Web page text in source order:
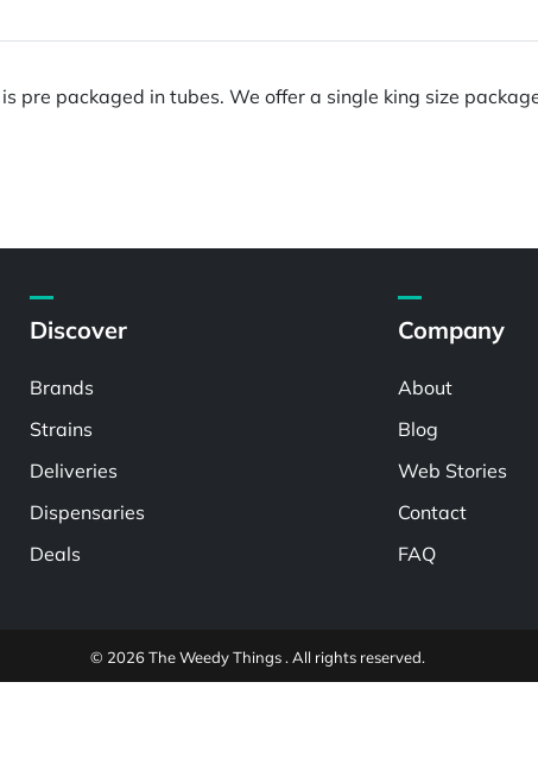
pre packaged in tubes. We offer a single king size
Discover
Brands
Strains
Deliveries
Dispensaries
Deals
Company
About
Blog
Web Stories
Contact
FAQ
© 2026 The Weedy Things . All rights reserved.